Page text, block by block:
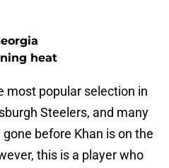
heat
most popular selection in
Steelers, and many
before Khan is on the
this is a player who